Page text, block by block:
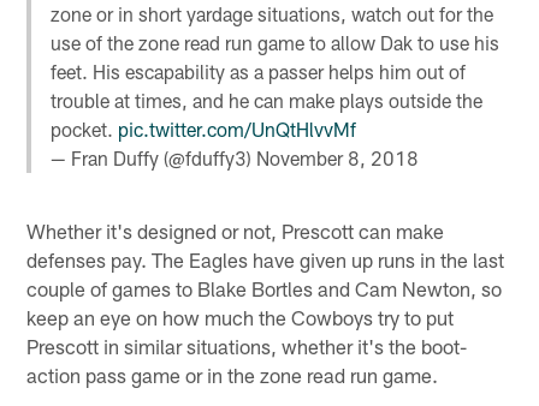
zone or in short yardage situations, watch out for the
use of the zone read run game to allow Dak to use his
feet. His escapability as a passer helps him out of
trouble at times, and he can make plays outside the
pocket. pic.twitter.com/UnQtHlvvMf
— Fran Duffy (@fduffy3) November 8, 2018
Whether it's designed or not, Prescott can make
defenses pay. The Eagles have given up runs in the last
couple of games to Blake Bortles and Cam Newton, so
keep an eye on how much the Cowboys try to put
Prescott in similar situations, whether it's the boot-
action pass game or in the zone read run game.